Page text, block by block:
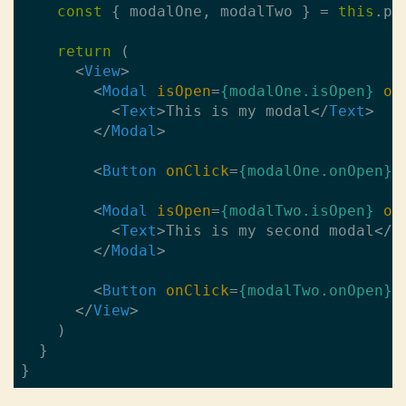
const { modalOne, modalTwo } = this
return (
<View>
<Modal isOpen={modalOne.isOpen}
<Text>This is my modal </Text>
</Modal >
<Button onClick={modalOne.onOpen}
<Modal isOpen={modalTwo.isOpen}
<Text>This is my second modal </
</Modal >
<Button onClick={modalTwo.onOpen}
</View>
    )
  }